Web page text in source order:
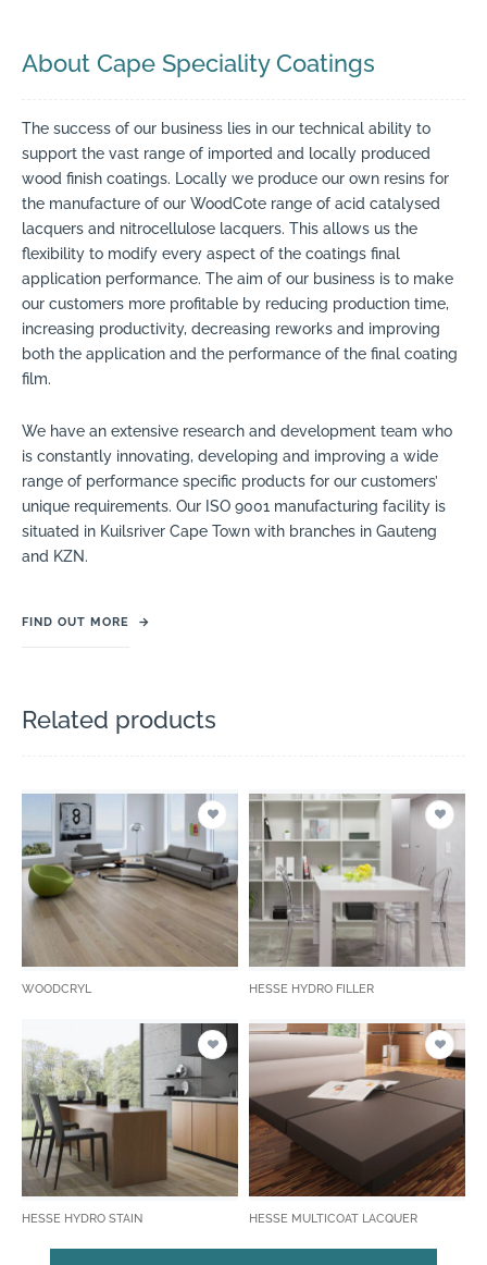
About Cape Speciality Coatings
The success of our business lies in our technical ability to
support the vast range of imported and locally produced
wood finish coatings. Locally we produce our own resins for
the manufacture of our WoodCote range of acid catalysed
lacquers and nitrocellulose lacquers. This allows us the
flexibility to modify every aspect of the coatings final
application performance. The aim of our business is to make
our customers more profitable by reducing production time,
increasing productivity, decreasing reworks and improving
both the application and the performance of the final coating
film.
We have an extensive research and development team who
is constantly innovating, developing and improving a wide
range of performance specific products for our customers’
unique requirements. Our ISO 9001 manufacturing facility is
situated in Kuilsriver Cape Town with branches in Gauteng
and KZN.
FIND OUT MORE →
Related products
WOODCRYL HESSE HYDRO FILLER
HESSE HYDRO STAIN HESSE MULTICOAT LACQUER